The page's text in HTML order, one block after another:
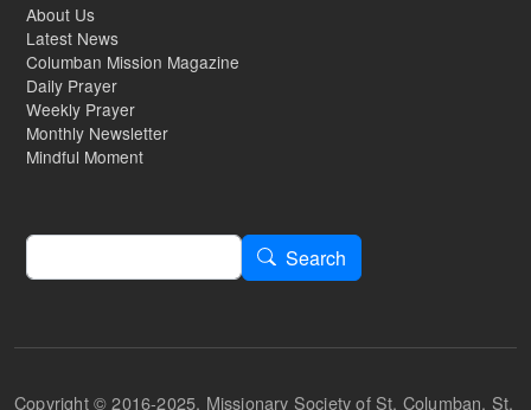
About Us
Latest News
Columban Mission Magazine
Daily Prayer
Weekly Prayer
Monthly Newsletter
Mindful Moment
Search
Search
Copyright © 2016-2025, Missionary Society of St. Columban, St.